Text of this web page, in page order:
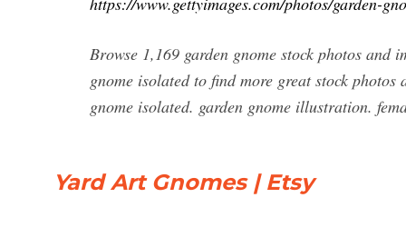
Browse 1,169 garden gnome stock photos and
gnome isolated to find more great stock
gnome isolated. garden gnome illustration.
Yard Art Gnomes | Etsy